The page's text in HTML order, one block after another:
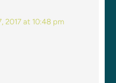
2017 at 10:48 pm